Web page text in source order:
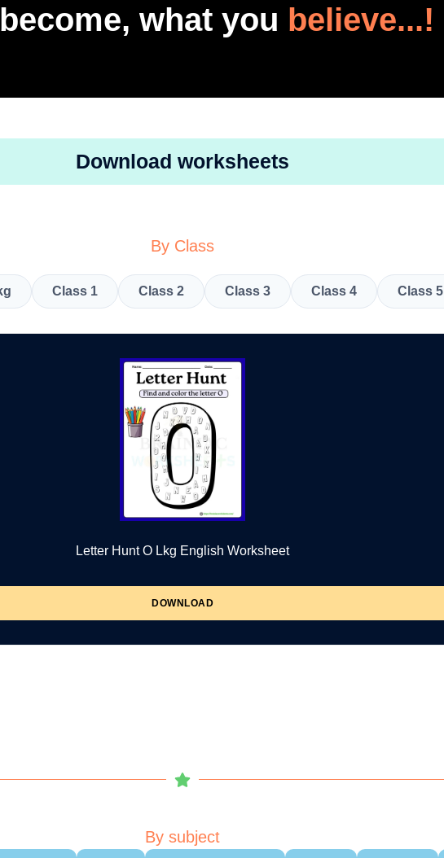
what you believe...!
Download worksheets
By Class
Class 1 Class 2 Class 3 Class 4 Class 5
Letter Hunt O Lkg English Worksheet
DOWNLOAD
By subject